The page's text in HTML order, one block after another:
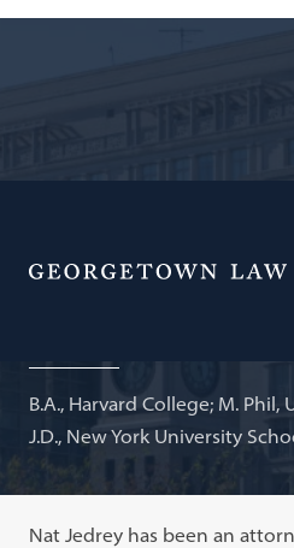
Professor of Law
B.A., Harvard College; M.
J.D., New York University
Nat Jedrey has been an